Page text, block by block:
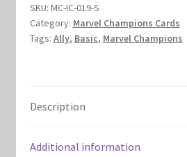
Marvel Champions Shop – Hero Packs
SKU: MC-IC-019-S
Category: Marvel Champions Cards
Tags: Ally, Basic, Marvel Champions
Description
Additional information